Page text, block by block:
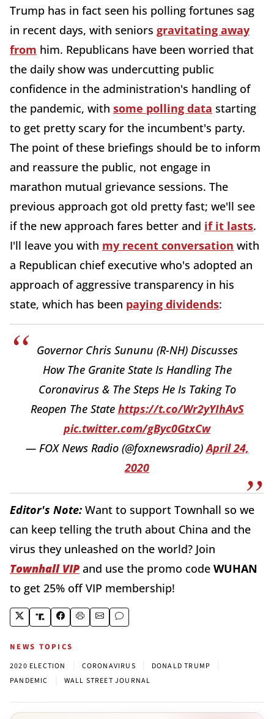
Trump has in fact seen his polling fortunes sag
in recent days, with seniors gravitating away
from him. Republicans have been worried that
the daily show was undercutting public
confidence in the administration's handling of
the pandemic, with some polling data starting
to get pretty scary for the incumbent's party.
The point of these briefings should be to inform
and reassure the public, not engage in
marathon mutual grievance sessions. The
previous approach got old pretty fast; we'll see
if the new approach fares better and if it lasts.
I'll leave you with my recent conversation with
a Republican chief executive who's adopted an
approach of aggressive transparency in his
state, which has been paying dividends:
Governor Chris Sununu (R-NH) Discusses
How The Granite State Is Handling The
Coronavirus & The Steps He Is Taking To
Reopen The State https://t.co/Wr2yYIhAvS
pic.twitter.com/gByc0GtxCw
— FOX News Radio (@foxnewsradio)April 24,
2020
Editor's Note: Want to support Townhall so we
can keep telling the truth about China and the
virus they unleashed on the world? Join
Townhall VIP and use the promo code WUHAN
to get 25% off VIP membership!
NEWS TOPICS
2020 ELECTION CORONAVIRUS DONALD TRUMP
PANDEMIC WALL STREET JOURNAL